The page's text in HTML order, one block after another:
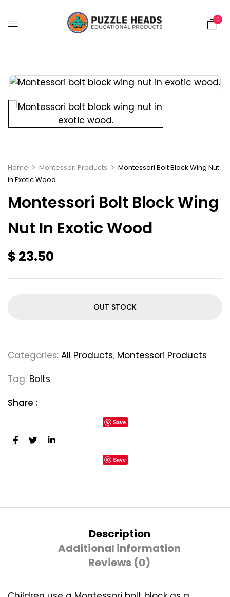
0
Home Montessori Products
Montessori Bolt Block Wing Nut
in Exotic Wood
Montessori Bolt Block Wing
Nut In Exotic Wood
$ 23.50
OUT STOCK
Categories: All Products, Montessori Products
Tag: Bolts
Share :
Save
Save
Description
Additional information
Reviews (0)